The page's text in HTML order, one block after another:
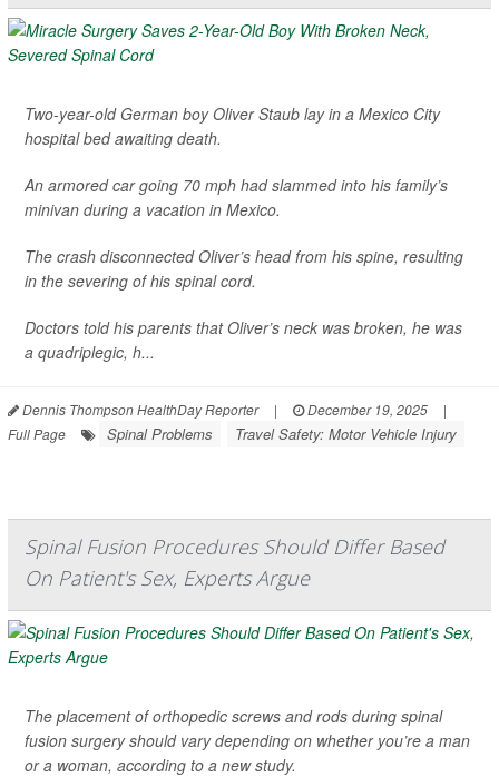
Two-year-old German boy Oliver Staub lay in a Mexico City
hospital bed awaiting death.
An armored car going 70 mph had slammed into his family’s
minivan during a vacation in Mexico.
The crash disconnected Oliver’s head from his spine, resulting
in the severing of his spinal cord.
Doctors told his parents that Oliver’s neck was broken, he was
a quadriplegic, h...
Dennis Thompson HealthDay Reporter | December 19, 2025
|
Full Page
Spinal Problems Travel Safety: Motor Vehicle Injury
Spinal Fusion Procedures Should Differ Based
On Patient's Sex, Experts Argue
The placement of orthopedic screws and rods during spinal
fusion surgery should vary depending on whether you’re a man
or a woman, according to a new study.